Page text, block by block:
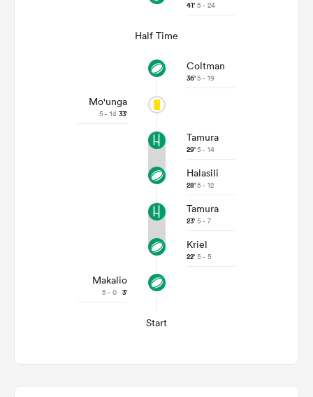
41' 5 - 24
Half Time
Coltman
36'5 - 19
Mo'unga
5 - 14 33'
Tamura
29'5 - 14
Halasili
28'5 - 12
Tamura
23' 5 - 7
Kriel
22' 5 - 5
Makalio
5 - 0 3'
Start